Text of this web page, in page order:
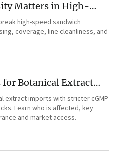
Matters in High-
high-speed sandwich
coverage, line cleanliness, and
for Botanical Extract
extract imports with stricter cGMP
Learn who is affected, key
and market access.